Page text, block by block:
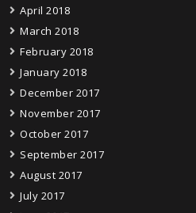
April 2018
March 2018
February 2018
January 2018
December 2017
November 2017
October 2017
September 2017
August 2017
July 2017